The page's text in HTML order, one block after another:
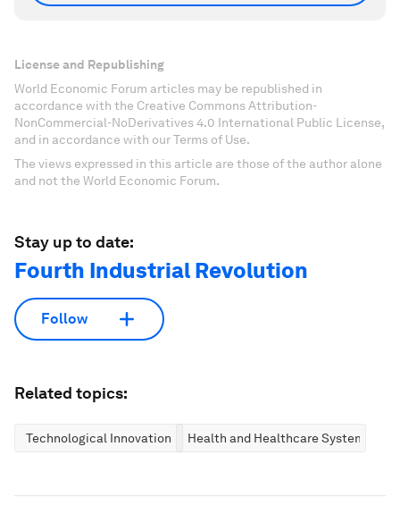
License and Republishing
World Economic Forum articles may be republished in
accordance with the Creative Commons Attribution-
NonCommercial-NoDerivatives 4.0 International Public License,
and in accordance with our Terms of Use.
The views expressed in this article are those of the author alone
and not the World Economic Forum.
Stay up to date:
Fourth Industrial Revolution
Follow
Related topics:
Technological Innovation Health and Healthcare Systems